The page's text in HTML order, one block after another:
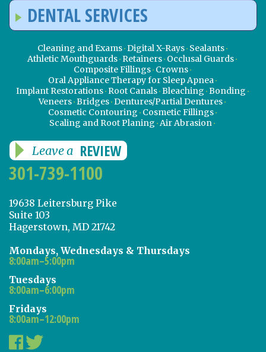
DENTAL SERVICES
Cleaning and Exams Digital X-Rays Sealants
Athletic Mouthguards Retainers Occlusal Guards
Composite Fillings Crowns
Oral Appliance Therapy for Sleep Apnea
Implant Restorations Root Canals Bleaching Bonding
Veneers Bridges Dentures/Partial Dentures
Cosmetic Contouring Cosmetic Fillings
Scaling and Root Planing Air Abrasion
Leave a REVIEW
301-739-1100
19638 Leitersburg Pike
Suite 103
Hagerstown, MD 21742
Mondays, Wednesdays & Thursdays
8:00am–5:00pm
Tuesdays
8:00am–6:00pm
Fridays
8:00am–12:00pm